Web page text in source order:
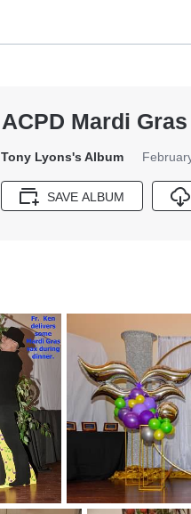
ACPD Mardi Gras
Tony Lyons's Album
SAVE ALBUM